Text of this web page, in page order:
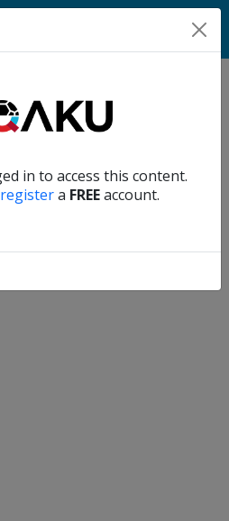
in to access this content.
registera FREEaccount.
another